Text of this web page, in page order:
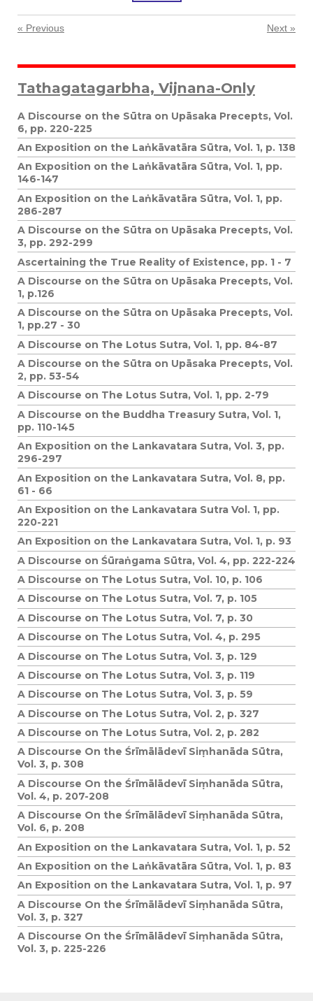
« Previous Next »
Tathagatagarbha, Vijnana-Only
A Discourse on the Sūtra on Upāsaka Precepts, Vol.
6, pp. 220-225
An Exposition on the Laṅkāvatāra Sūtra, Vol. 1, p. 138
An Exposition on the Laṅkāvatāra Sūtra, Vol. 1, pp.
146-147
An Exposition on the Laṅkāvatāra Sūtra, Vol. 1, pp.
286-287
A Discourse on the Sūtra on Upāsaka Precepts, Vol.
3, pp. 292-299
Ascertaining the True Reality of Existence, pp. 1 - 7
A Discourse on the Sūtra on Upāsaka Precepts, Vol.
1, p.126
A Discourse on the Sūtra on Upāsaka Precepts, Vol.
1, pp.27 - 30
A Discourse on The Lotus Sutra, Vol. 1, pp. 84-87
A Discourse on the Sūtra on Upāsaka Precepts, Vol.
2, pp. 53-54
A Discourse on The Lotus Sutra, Vol. 1, pp. 2-79
A Discourse on the Buddha Treasury Sutra, Vol. 1,
pp. 110-145
An Exposition on the Lankavatara Sutra, Vol. 3, pp.
296-297
An Exposition on the Lankavatara Sutra, Vol. 8, pp.
61 - 66
An Exposition on the Lankavatara Sutra Vol. 1, pp.
220-221
An Exposition on the Lankavatara Sutra, Vol. 1, p. 93
A Discourse on Śūraṅgama Sūtra, Vol. 4, pp. 222-224
A Discourse on The Lotus Sutra, Vol. 10, p. 106
A Discourse on The Lotus Sutra, Vol. 7, p. 105
A Discourse on The Lotus Sutra, Vol. 7, p. 30
A Discourse on The Lotus Sutra, Vol. 4, p. 295
A Discourse on The Lotus Sutra, Vol. 3, p. 129
A Discourse on The Lotus Sutra, Vol. 3, p. 119
A Discourse on The Lotus Sutra, Vol. 3, p. 59
A Discourse on The Lotus Sutra, Vol. 2, p. 327
A Discourse on The Lotus Sutra, Vol. 2, p. 282
A Discourse On the Śrīmālādevī Siṃhanāda Sūtra,
Vol. 3, p. 308
A Discourse On the Śrīmālādevī Siṃhanāda Sūtra,
Vol. 4, p. 207-208
A Discourse On the Śrīmālādevī Siṃhanāda Sūtra,
Vol. 6, p. 208
An Exposition on the Lankavatara Sutra, Vol. 1, p. 52
An Exposition on the Laṅkāvatāra Sūtra, Vol. 1, p. 83
An Exposition on the Lankavatara Sutra, Vol. 1, p. 97
A Discourse On the Śrīmālādevī Siṃhanāda Sūtra,
Vol. 3, p. 327
A Discourse On the Śrīmālādevī Siṃhanāda Sūtra,
Vol. 3, p. 225-226